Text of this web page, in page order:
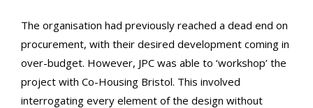
The organisation had previously reached a dead end on
procurement, with their desired development coming in
over-budget. However, JPC was able to ‘workshop’ the
project with Co-Housing Bristol. This involved
interrogating every element of the design without